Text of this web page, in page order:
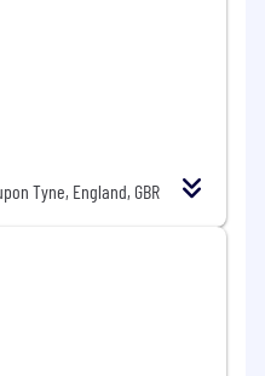
Tyne, England, GBR